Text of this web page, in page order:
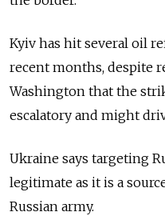
Kyiv has hit several oil
recent months, despite
Washington that the
escalatory and might
Ukraine says targeting
legitimate as it is a
Russian army.